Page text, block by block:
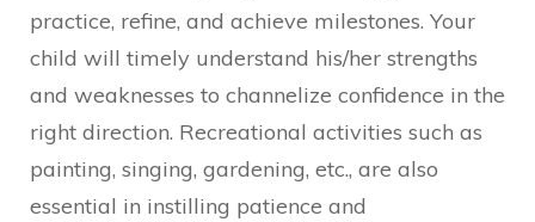
practice, refine, and achieve milestones. Your
child will timely understand his/her strengths
and weaknesses to channelize confidence in the
right direction. Recreational activities such as
painting, singing, gardening, etc., are also
essential in instilling patience and